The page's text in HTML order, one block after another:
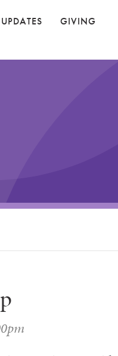
GIVING